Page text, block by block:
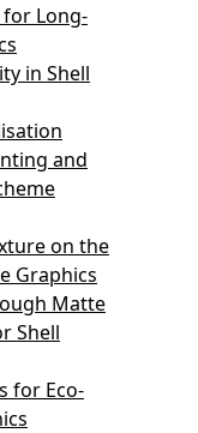
Long-
in Shell
and
on the
Graphics
Matte
Shell
for Eco-